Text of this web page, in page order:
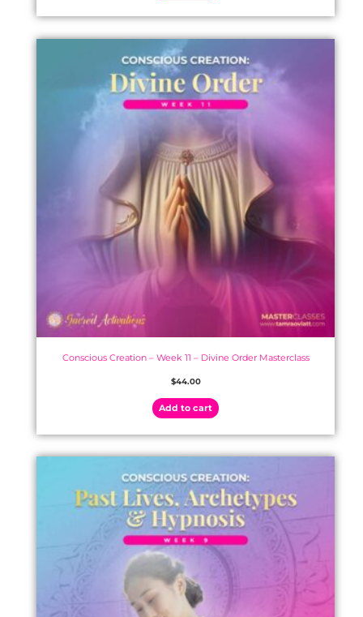
Conscious Creation – Week 11 – Divine Order Masterclass
$44.00
Add to cart